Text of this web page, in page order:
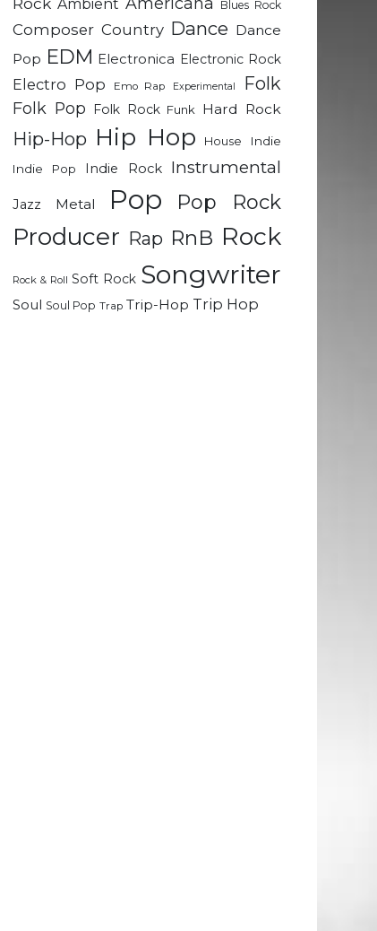
Ambient Blues Rock
Composer Country Dance Dance
Pop EDM Electronica Electronic Rock
Electro Pop Emo Rap Experimental Folk
Folk Pop Folk Rock Funk Hard Rock
Hip-Hop Hip Hop House
Indie
Indie Pop
Indie Rock Instrumental
Jazz Metal Pop Pop Rock
Producer Rap RnB Rock
Rock & Roll Soft Rock Songwriter
Soul Soul Pop Trap Trip-Hop Trip Hop